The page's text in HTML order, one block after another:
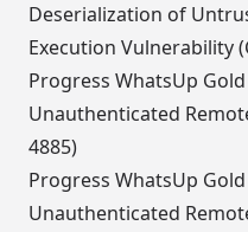
Deserialization of
Execution Vulnerability
Progress WhatsUp
Unauthenticated
4885)
Progress WhatsUp
Unauthenticated